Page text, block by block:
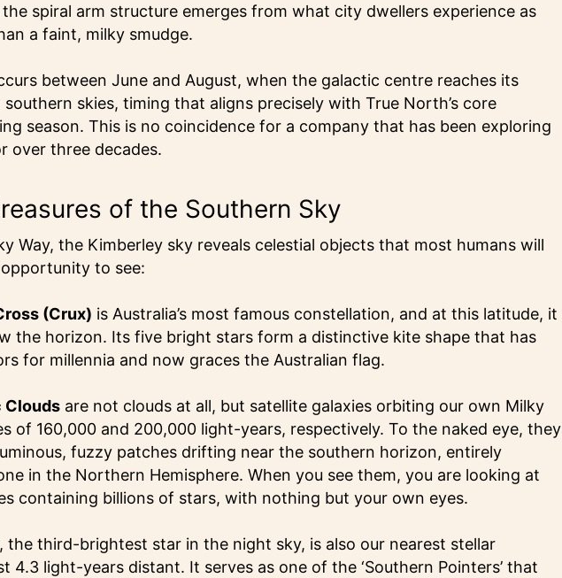
spiral arm structure emerges from what city dwellers experience as
a faint, milky smudge.
between June and August, when the galactic centre reaches its
skies, timing that aligns precisely with True North’s core
season. This is no coincidence for a company that has been exploring
over three decades.
of the Southern Sky
Way, the Kimberley sky reveals celestial objects that most humans will
to see:
(Crux) is Australia’s most famous constellation, and at this latitude, it
the horizon. Its five bright stars form a distinctive kite shape that has
for millennia and now graces the Australian flag.
Cloudsare not clouds at all, but satellite galaxies orbiting our own Milky
of 160,000 and 200,000 light-years, respectively. To the naked eye, they
fuzzy patches drifting near the southern horizon, entirely
in the Northern Hemisphere. When you see them, you are looking at
containing billions of stars, with nothing but your own eyes.
, the third-brightest star in the night sky, is also our nearest stellar
4.3 light-years distant. It serves as one of the ‘Southern Pointers’ that